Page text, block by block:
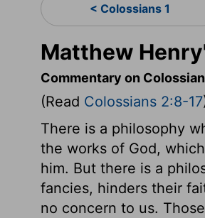
< Colossians 1
Matthew
Commentary on
(Read Colossians 2:8-17
There is a philosophy
the works of God,
him. But there is a
fancies, hinders their
no concern to us.